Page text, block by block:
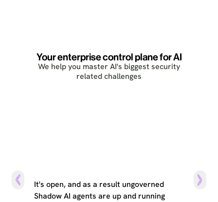
Your enterprise control plane for AI
We help you master AI's biggest security
related challenges
It's open, and as a result ungoverned
Shadow AI agents are up and running